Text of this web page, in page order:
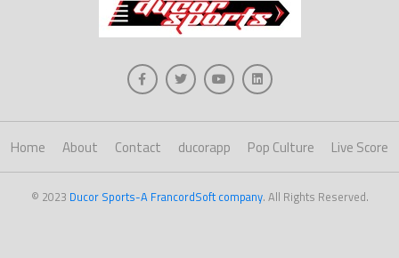
Home About Contact ducorapp Pop Culture Live Score
© 2023 Ducor Sports-A FrancordSoft company. All Rights Reserved.